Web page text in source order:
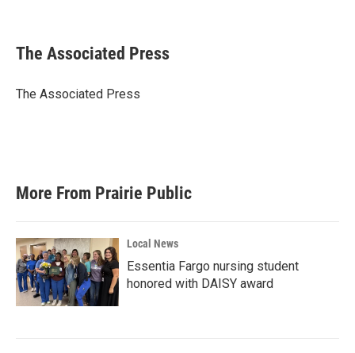
e
b
o
t
r
k
e
I
i
l
The Associated Press
The Associated Press
More From Prairie Public
Local News
Essentia Fargo nursing student
honored with DAISY award